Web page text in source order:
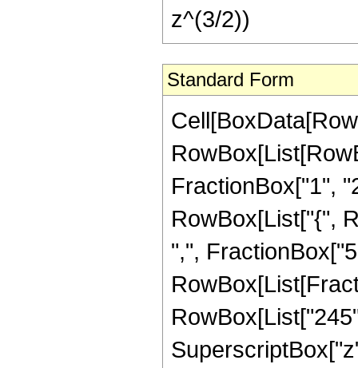
z^(3/2))
Standard Form
FractionBox["1",
RowBox[List["{",
",",